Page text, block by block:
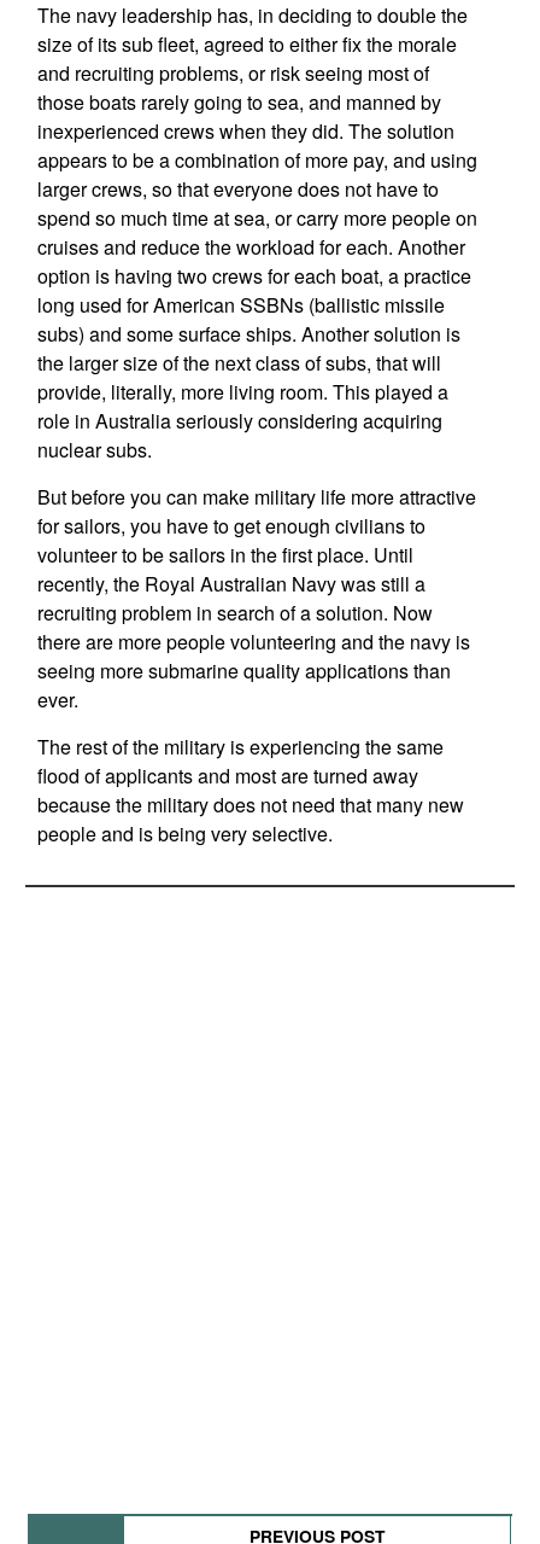
The navy leadership has, in deciding to double the
size of its sub fleet, agreed to either fix the morale
and recruiting problems, or risk seeing most of
those boats rarely going to sea, and manned by
inexperienced crews when they did. The solution
appears to be a combination of more pay, and using
larger crews, so that everyone does not have to
spend so much time at sea, or carry more people on
cruises and reduce the workload for each. Another
option is having two crews for each boat, a practice
long used for American SSBNs (ballistic missile
subs) and some surface ships. Another solution is
the larger size of the next class of subs, that will
provide, literally, more living room. This played a
role in Australia seriously considering acquiring
nuclear subs.
But before you can make military life more attractive
for sailors, you have to get enough civilians to
volunteer to be sailors in the first place. Until
recently, the Royal Australian Navy was still a
recruiting problem in search of a solution. Now
there are more people volunteering and the navy is
seeing more submarine quality applications than
ever.
The rest of the military is experiencing the same
flood of applicants and most are turned away
because the military does not need that many new
people and is being very selective.
PREVIOUS POST